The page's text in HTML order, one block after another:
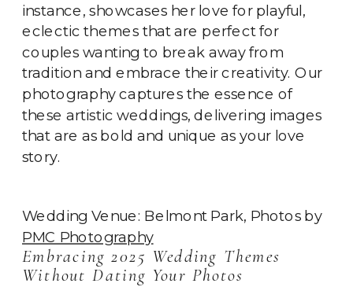
instance, showcases her love for playful,
eclectic themes that are perfect for
couples wanting to break away from
tradition and embrace their creativity. Our
photography captures the essence of
these artistic weddings, delivering images
that are as bold and unique as your love
story.
Wedding Venue: Belmont Park, Photos by
PMC Photography
Embracing 2025 Wedding Themes
Without Dating Your Photos